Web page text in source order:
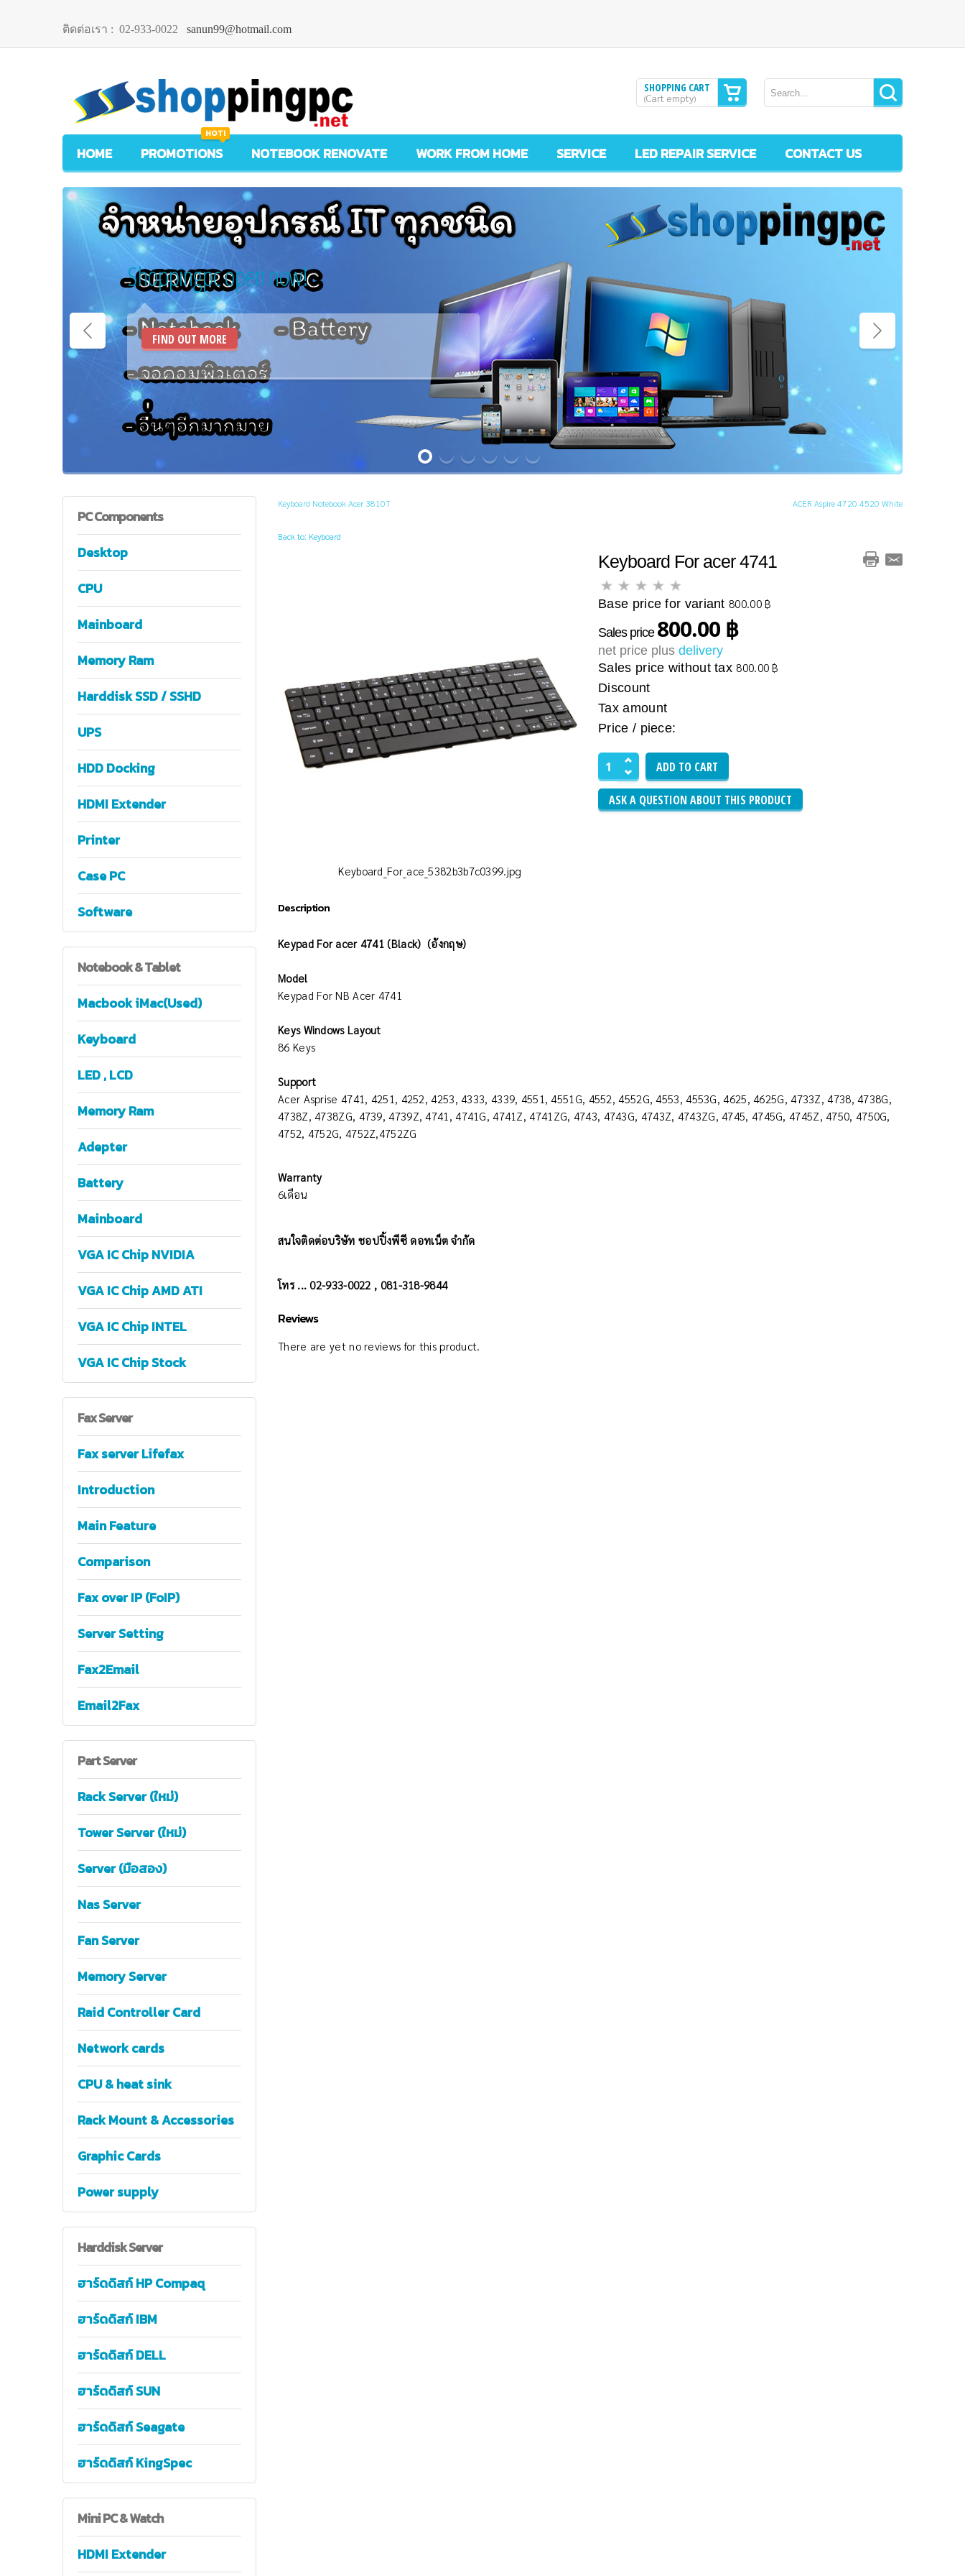
ติดต่อเรา : 02-933-0022 sanun99@hotmail.com
SHOPPING CART
(Cart empty)
HOME PROMOTIONS
HOT!
NOTEBOOK RENOVATE WORK FROM HOME SERVICE LED REPAIR SERVICE CONTACT US
Shoppingpc open now!
FIND OUT MORE
PCComponents
Desktop
CPU
Mainboard
Memory Ram
Harddisk SSD / SSHD
UPS
HDD Docking
HDMI Extender
Printer
Case PC
Software
Notebook& Tablet
Macbook iMac(Used)
Keyboard
LED , LCD
Memory Ram
Adepter
Battery
Mainboard
VGA IC Chip NVIDIA
VGA IC Chip AMD ATI
VGA IC Chip INTEL
VGA IC Chip Stock
FaxServer
Fax server Lifefax
Introduction
Main Feature
Comparison
Fax over IP (FoIP)
Server Setting
Fax2Email
Email2Fax
PartServer
Rack Server (ใหม่)
Tower Server (ใหม่)
Server (มือสอง)
Nas Server
Fan Server
Memory Server
Raid Controller Card
Network cards
CPU & heat sink
Rack Mount & Accessories
Graphic Cards
Power supply
HarddiskServer
ฮาร์ดดิสก์ HP Compaq
ฮาร์ดดิสก์ IBM
ฮาร์ดดิสก์ DELL
ฮาร์ดดิสก์ SUN
ฮาร์ดดิสก์ Seagate
ฮาร์ดดิสก์ KingSpec
MiniPC & Watch
HDMI Extender
ACER Aspire 4720 4520 White
Keyboard Notebook Acer 3810T
Back to: Keyboard
Keyboard_For_ace_5382b3b7c0399.jpg
Keyboard For acer 4741
Base price for variant 800.00 ฿
Sales price 800.00 ฿
net price plusdelivery
Sales price without tax 800.00 ฿
Discount
Tax amount
Price / piece:
ASK A QUESTION ABOUT THIS PRODUCT
Description
Keypad For acer 4741 (Black) (อังกฤษ)
Model
Keypad For NB Acer 4741
Keys Windows Layout
86 Keys
Support
Acer Asprise 4741, 4251, 4252, 4253, 4333, 4339, 4551, 4551G, 4552, 4552G, 4553, 4553G, 4625, 4625G, 4733Z, 4738, 4738G,
4738Z, 4738ZG, 4739, 4739Z, 4741, 4741G, 4741Z, 4741ZG, 4743, 4743G, 4743Z, 4743ZG, 4745, 4745G, 4745Z, 4750, 4750G,
4752, 4752G, 4752Z,4752ZG
Warranty
6เดือน
สนใจติดต่อบริษัท ชอปปิ้งพีซี ดอทเน็ต จำกัด
โทร ... 02-933-0022 , 081-318-9844
Reviews
There are yet no reviews for this product.